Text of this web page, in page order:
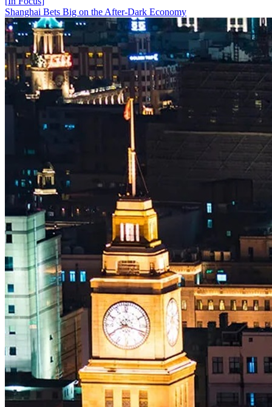
Shanghai Bets Big on the After-Dark Economy